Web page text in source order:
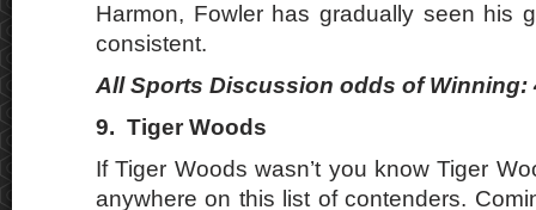
Harmon, Fowler has gradually seen his
consistent.
All Sports Discussion odds of Winning:
9. Tiger Woods
If Tiger Woods wasn’t you know Tiger
anywhere on this list of contenders.